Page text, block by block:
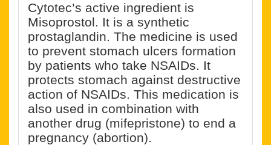
Cytotec’s active ingredient is
Misoprostol. It is a synthetic
prostaglandin. The medicine is used
to prevent stomach ulcers formation
by patients who take NSAIDs. It
protects stomach against destructive
action of NSAIDs. This medication is
also used in combination with
another drug (mifepristone) to end a
pregnancy (abortion).